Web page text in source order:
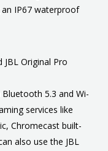
IP67 waterproof
JBL Original Pro
5.3 and Wi-
services like
Chromecast built-
also use the JBL